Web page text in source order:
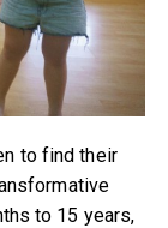
to find their
to 15 years,